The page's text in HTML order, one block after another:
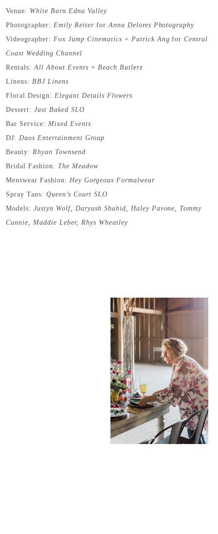
Venue: White Barn Edna Valley
Photographer:Emily Reiter forAnna Delores Photography
Videographer:Fox Jump Cinematics + Patrick Ang forCentral
Coast Wedding Channel
Rentals:All About Events + Beach Butlerz
Linens:BBJ Linens
Floral Design:Elegant Details Flowers
Dessert: Just Baked SLO
Bar Service:Mixed Events
DJ:Daos Entertainment Group
Beauty:Rhyan Townsend
Bridal Fashion: The Meadow
Menswear Fashion:Hey Gorgeous Formalwear
Spray Tans:Queen’s Court SLO
Models:Justyn Wolf, Daryush Shahid, Haley Pavone, Tommy
Cunnie,Maddie Leber, Rhys Wheatley